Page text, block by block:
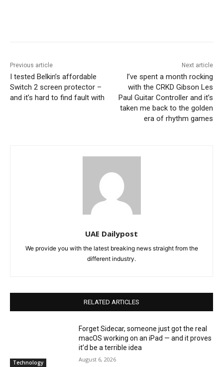
Previous article
I tested Belkin’s affordable
Switch 2 screen protector –
and it’s hard to find fault with
Next article
I’ve spent a month rocking
with the CRKD Gibson Les
Paul Guitar Controller and it’s
taken me back to the golden
era of rhythm games
UAE Dailypost
We provide you with the latest breaking news straight from the
different industry.
RELATED ARTICLES
Technology
Forget Sidecar, someone just got the real
macOS working on an iPad — and it proves
it’d be a terrible idea
August 6, 2026